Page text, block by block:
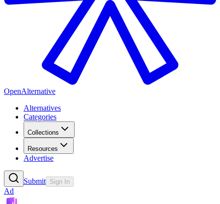
OpenAlternative
Alternatives
Categories
Collections
Resources
Advertise
Submit Sign In
Ad